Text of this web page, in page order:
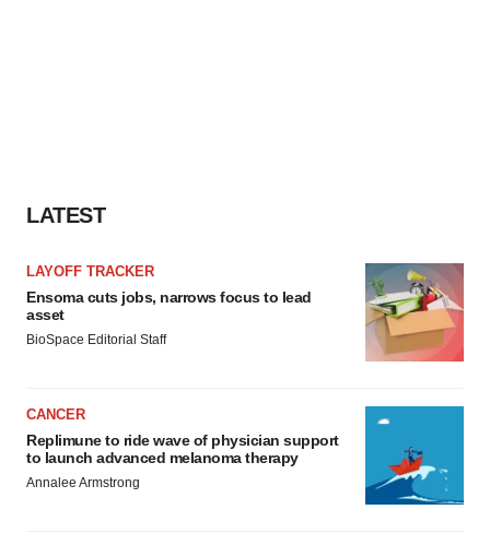
LATEST
LAYOFF TRACKER
Ensoma cuts jobs, narrows focus to lead
asset
BioSpace Editorial Staff
CANCER
Replimune to ride wave of physician support
to launch advanced melanoma therapy
Annalee Armstrong